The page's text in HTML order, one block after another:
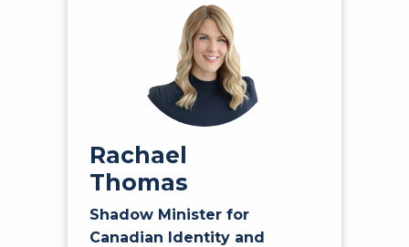
Rachael
Thomas
Shadow Minister for
Canadian Identity and